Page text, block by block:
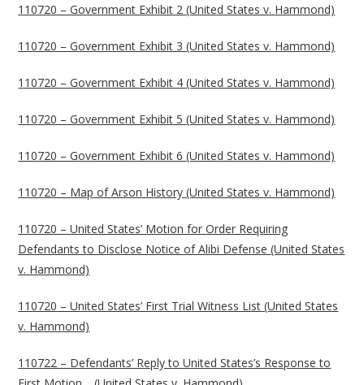
110720 – Government Exhibit 2 (United States v. Hammond)
110720 – Government Exhibit 3 (United States v. Hammond)
110720 – Government Exhibit 4 (United States v. Hammond)
110720 – Government Exhibit 5 (United States v. Hammond)
110720 – Government Exhibit 6 (United States v. Hammond)
110720 – Map of Arson History (United States v. Hammond)
110720 – United States’ Motion for Order Requiring
Defendants to Disclose Notice of Alibi Defense (United States
v. Hammond)
110720 – United States’ First Trial Witness List (United States
v. Hammond)
110722 – Defendants’ Reply to United States’s Response to